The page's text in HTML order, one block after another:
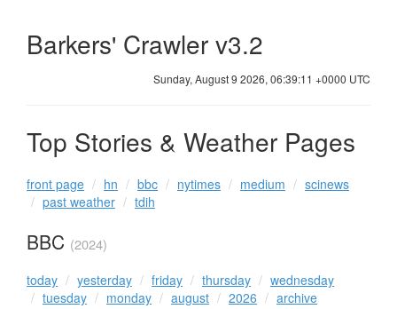
Barkers' Crawler v3.2
Sunday, August 9 2026, 06:39:11 +0000 UTC
Top Stories & Weather Pages
front page hn bbc nytimes medium
scinews
past weather
tdih
BBC (2024)
today yesterday friday thursday
wednesday
tuesday
monday august 2026
archive